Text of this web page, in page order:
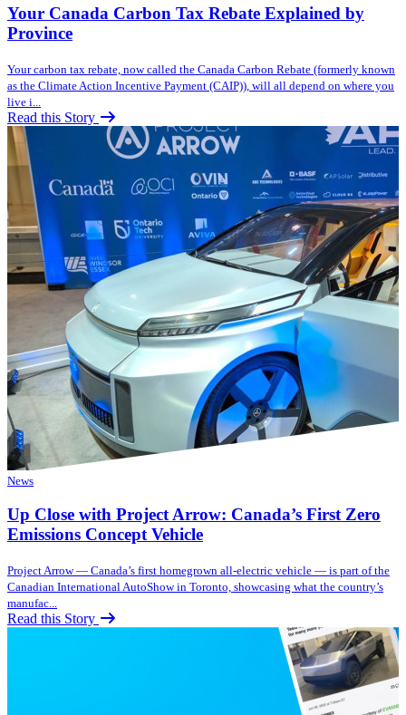
Your Canada Carbon Tax Rebate Explained by
Province
Your carbon tax rebate, now called the Canada Carbon Rebate (formerly known
as the Climate Action Incentive Payment (CAIP)), will all depend on where you
live i...
Read this Story
News
Up Close with Project Arrow: Canada’s First Zero
Emissions Concept Vehicle
Project Arrow — Canada’s first homegrown all-electric vehicle — is part of the
Canadian International AutoShow in Toronto, showcasing what the country’s
manufac...
Read this Story